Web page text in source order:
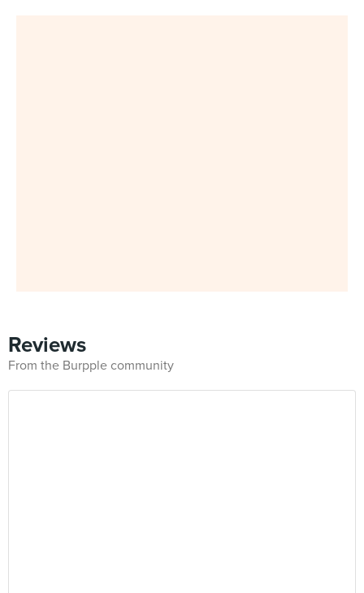
Reviews
From the Burpple community